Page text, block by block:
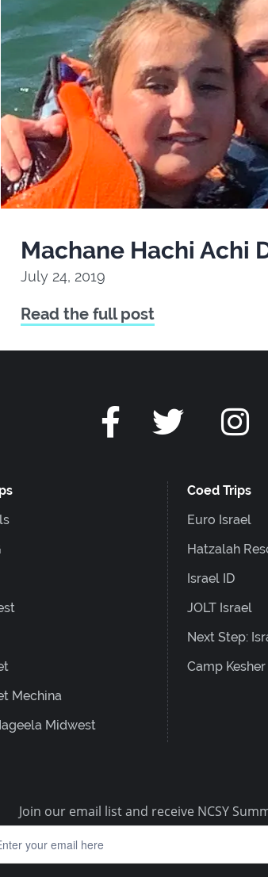
Machane Hachi Achi
July 24, 2019
Read the full post
Mechina
Midwest
Coed Trips
Euro Israel
Hatzalah
Israel ID
JOLT Israel
Next Step:
Camp Kesher
Join our email list and receive NCSY